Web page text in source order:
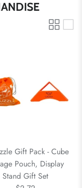
Gift Pack - Cube
Pouch, Display
Stand Gift Set